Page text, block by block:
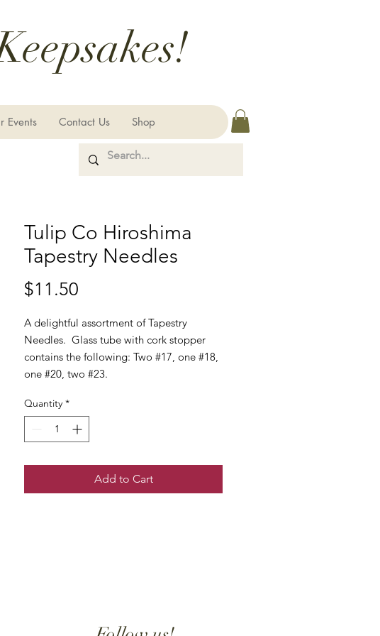
Events Contact Us Shop
Tulip Co Hiroshima
Tapestry Needles
$11.50
A delightful assortment of Tapestry
Needles. Glass tube with cork stopper
contains the following: Two #17, one #18,
one #20, two #23.
Quantity *
Add to Cart